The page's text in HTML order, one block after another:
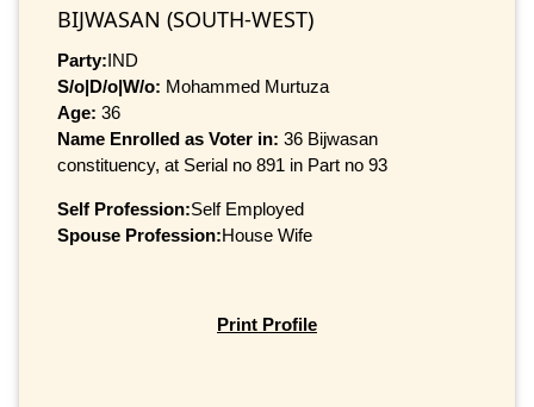
BIJWASAN (SOUTH-WEST)
Party:IND
S/o|D/o|W/o: Mohammed Murtuza
Age: 36
Name Enrolled as Voter in: 36 Bijwasan
constituency, at Serial no 891 in Part no 93
Self Profession:Self Employed
Spouse Profession:House Wife
Print Profile